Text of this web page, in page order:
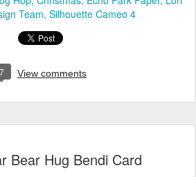
Team Silhouette Cameo 4
7 View comments
Bear Hug Bendi Card